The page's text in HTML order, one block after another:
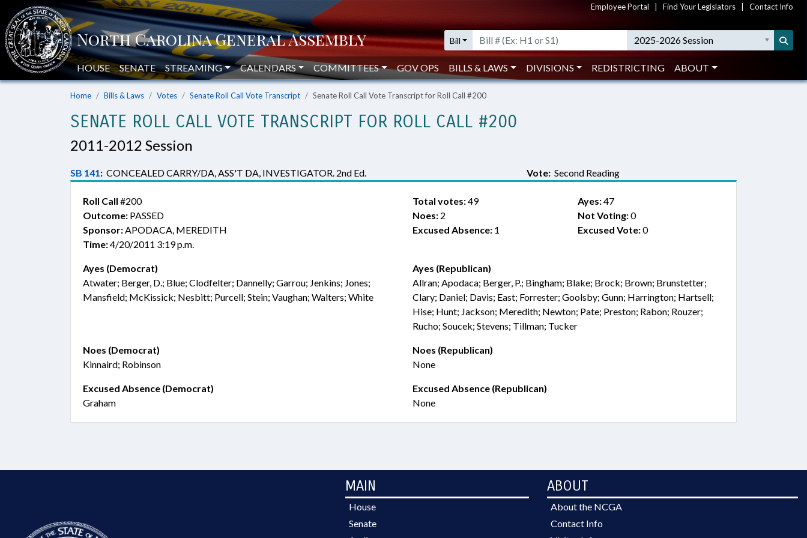
Employee Portal Find Your Legislators Contact Info
Bill 2025-2026 Session
HOUSE SENATE STREAMING CALENDARS COMMITTEES GOV OPS BILLS & LAWS DIVISIONS REDISTRICTING ABOUT
Home Bills & Laws Votes Senate Roll Call Vote Transcript Senate Roll Call Vote Transcript for Roll Call #200
SENATE ROLL CALL VOTE TRANSCRIPT FOR ROLL CALL #200
2011-2012 Session
SB 141: CONCEALED CARRY/DA, ASS'T DA, INVESTIGATOR. 2nd Ed. Vote: Second Reading
Roll Call #200
Outcome: PASSED
Sponsor:APODACA, MEREDITH
Time:4/20/2011 3:19 p.m.
Total votes:49 Ayes:47
Noes: 2 Not Voting:0
Excused Absence: 1 Excused Vote:0
Ayes (Democrat)
Atwater; Berger, D.; Blue; Clodfelter; Dannelly; Garrou; Jenkins; Jones;
Mansfield; McKissick; Nesbitt; Purcell; Stein; Vaughan; Walters; White
Ayes (Republican)
Allran; Apodaca; Berger, P.; Bingham; Blake; Brock; Brown; Brunstetter;
Clary; Daniel; Davis; East; Forrester; Goolsby; Gunn; Harrington; Hartsell;
Hise; Hunt; Jackson; Meredith; Newton; Pate; Preston; Rabon; Rouzer;
Rucho; Soucek; Stevens; Tillman; Tucker
Noes (Democrat)
Kinnaird; Robinson
Noes (Republican)
None
Excused Absence (Democrat)
Graham
Excused Absence (Republican)
None
MAIN
House
Senate
ABOUT
About the NCGA
Contact Info